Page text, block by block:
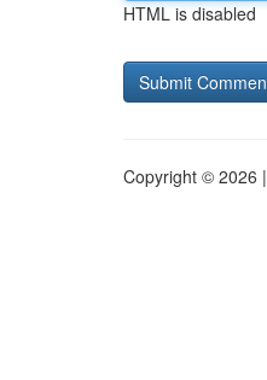
HTML is disabled
Copyright © 2026 |